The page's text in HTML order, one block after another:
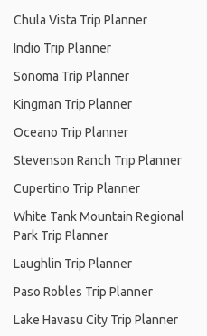
Chula Vista Trip Planner
Indio Trip Planner
Sonoma Trip Planner
Kingman Trip Planner
Oceano Trip Planner
Stevenson Ranch Trip Planner
Cupertino Trip Planner
White Tank Mountain Regional
Park Trip Planner
Laughlin Trip Planner
Paso Robles Trip Planner
Lake Havasu City Trip Planner